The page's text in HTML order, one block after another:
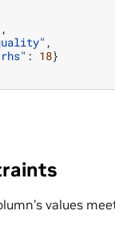
,
,
: 18}
values